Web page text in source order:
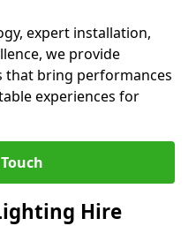
expert installation,
we provide
that bring performances
experiences for
Hire